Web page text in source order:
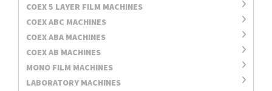
COEX 5 LAYER FILM MACHINES
COEX ABC MACHINES
COEX ABA MACHINES
COEX AB MACHINES
MONO FILM MACHINES
LABORATORY MACHINES